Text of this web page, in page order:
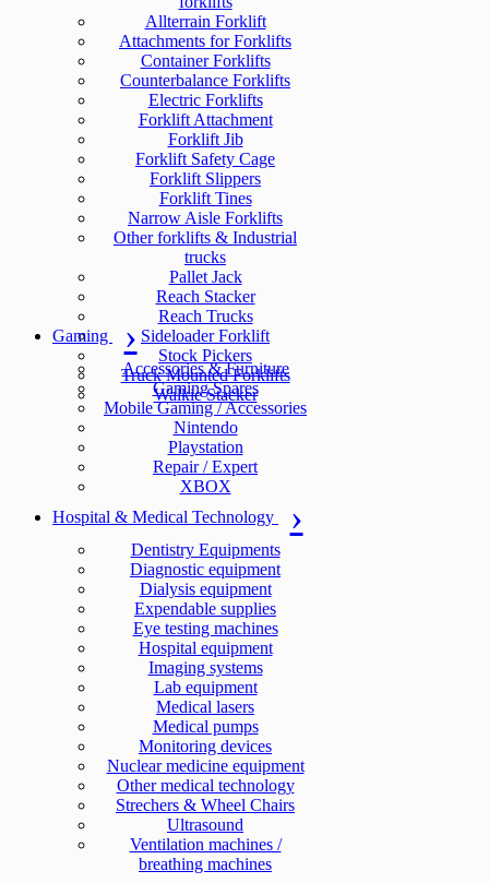
Allterrain Forklift
Attachments for Forklifts
Container Forklifts
Counterbalance Forklifts
Electric Forklifts
Forklift Attachment
Forklift Jib
Forklift Safety Cage
Forklift Slippers
Forklift Tines
Narrow Aisle Forklifts
Other forklifts & Industrial
trucks
Pallet Jack
Reach Stacker
Reach Trucks
Sideloader Forklift
Stock Pickers
Truck Mounted Forklifts
Walkie Stacker
Gaming
Accessories & Furniture
Gaming Spares
Mobile Gaming / Accessories
Nintendo
Playstation
Repair / Expert
XBOX
Hospital & Medical Technology
Dentistry Equipments
Diagnostic equipment
Dialysis equipment
Expendable supplies
Eye testing machines
Hospital equipment
Imaging systems
Lab equipment
Medical lasers
Medical pumps
Monitoring devices
Nuclear medicine equipment
Other medical technology
Strechers & Wheel Chairs
Ultrasound
Ventilation machines /
breathing machines